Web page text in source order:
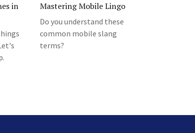
in
Mastering Mobile Lingo
Do you understand these
common mobile slang
terms?